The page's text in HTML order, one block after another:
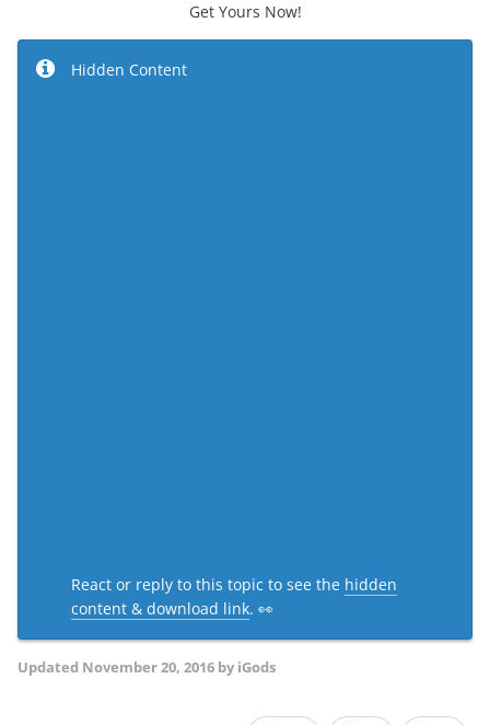
Get Yours Now!
Hidden Content
React or reply to this topic to see the hidden
content & download link. 👀
Updated November 20, 2016 by iGods